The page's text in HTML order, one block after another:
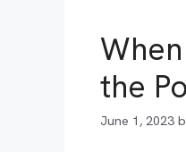
the
June 1, 2023